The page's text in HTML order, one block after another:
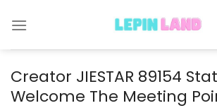
Creator JIESTAR 89154
Welcome The Meeting